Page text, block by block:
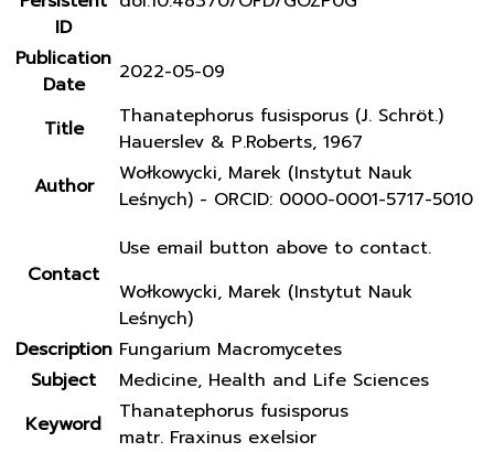
ID
Publication
Date
2022-05-09
Title
Thanatephorus fusisporus (J. Schröt.)
Hauerslev & P.Roberts, 1967
Author
Wołkowycki, Marek (Instytut Nauk
Leśnych) - ORCID: 0000-0001-5717-5010
Contact
Use email button above to contact.
Wołkowycki, Marek (Instytut Nauk
Leśnych)
Description Fungarium Macromycetes
Subject
Medicine, Health and Life Sciences
Keyword
Thanatephorus fusisporus
matr. Fraxinus exelsior